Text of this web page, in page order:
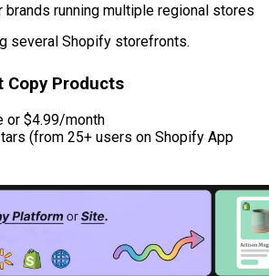
running multiple regional stores
several Shopify storefronts.
Copy Products
or $4.99/month
(from 25+ users on Shopify App